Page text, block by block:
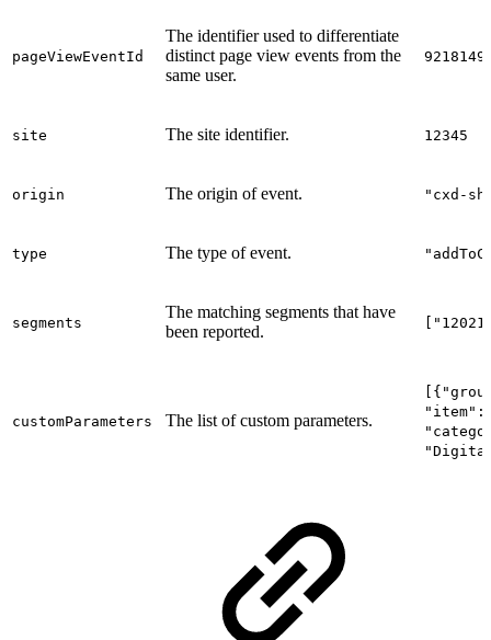
pageViewEventId
The identifier used to differentiate
distinct page view events from the
same user.
site The site identifier. 12345
origin The origin of event. "cxd-
type The type of event.
segments
The matching segments that have
been reported.
customParameters The list of custom parameters.
"item":